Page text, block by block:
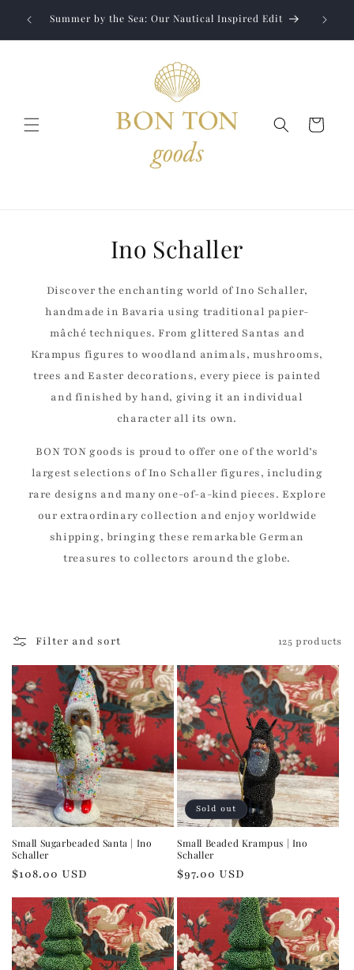
content
to Summer by the Sea: Our Nautical Inspired Edit
Cart
Ino Schaller
Discover the enchanting world of Ino Schaller,
handmade in Bavaria using traditional papier-
mâché techniques. From glittered Santas and
Krampus figures to woodland animals, mushrooms,
trees and Easter decorations, every piece is painted
and finished by hand, giving it an individual
character all its own.
BON TON goods is proud to offer one of the world’s
largest selections of Ino Schaller figures, including
rare designs and many one-of-a-kind pieces. Explore
our extraordinary collection and enjoy worldwide
shipping, bringing these remarkable German
treasures to collectors around the globe.
Filter and sort 125 products
Small Sugarbeaded Santa | Ino
Schaller
Regular
$108.00 USD
Sold out
Small Beaded Krampus | Ino
Schaller
Regular
$97.00 USD